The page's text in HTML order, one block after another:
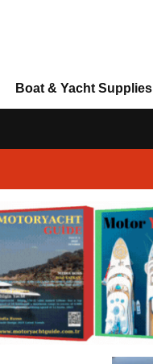
Boat & Yacht Supplies